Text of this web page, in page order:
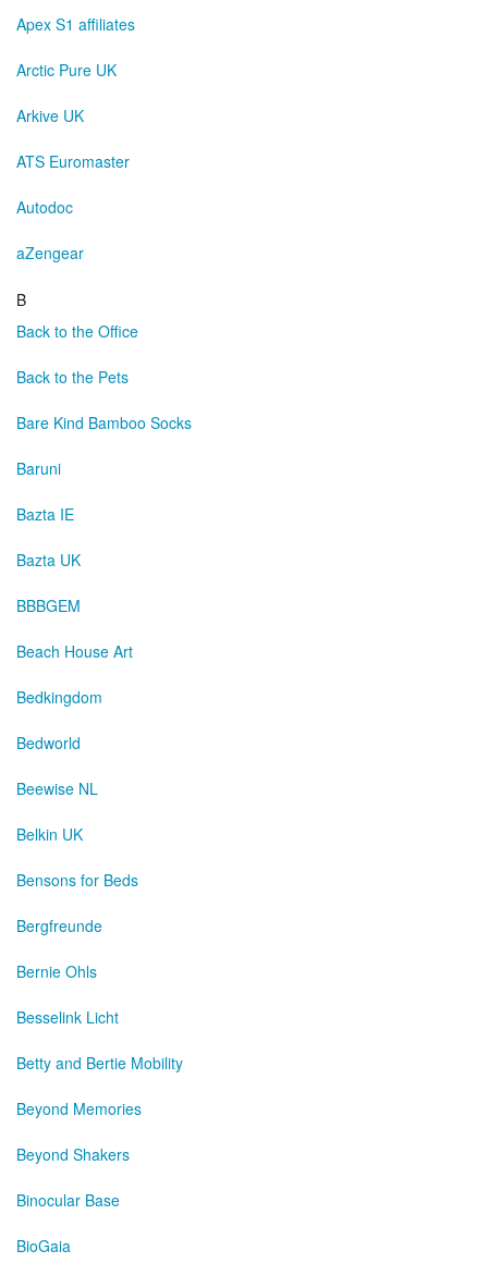
Apex S1 affiliates
Arctic Pure UK
Arkive UK
ATS Euromaster
Autodoc
aZengear
B
Back to the Office
Back to the Pets
Bare Kind Bamboo Socks
Baruni
Bazta IE
Bazta UK
BBBGEM
Beach House Art
Bedkingdom
Bedworld
Beewise NL
Belkin UK
Bensons for Beds
Bergfreunde
Bernie Ohls
Besselink Licht
Betty and Bertie Mobility
Beyond Memories
Beyond Shakers
Binocular Base
BioGaia